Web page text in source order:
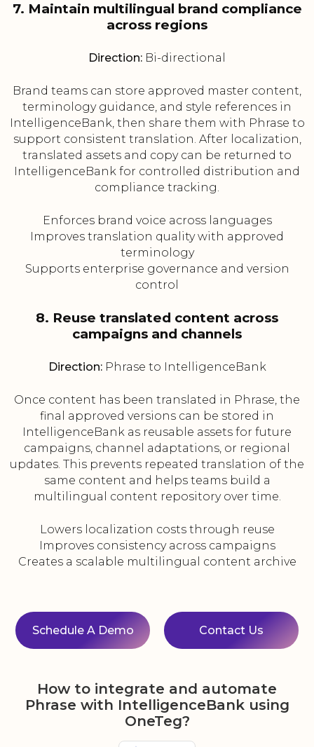
7. Maintain multilingual brand compliance
across regions
Direction: Bi-directional
Brand teams can store approved master content,
terminology guidance, and style references in
IntelligenceBank, then share them with Phrase to
support consistent translation. After localization,
translated assets and copy can be returned to
IntelligenceBank for controlled distribution and
compliance tracking.
Enforces brand voice across languages
Improves translation quality with approved
terminology
Supports enterprise governance and version
control
8. Reuse translated content across
campaigns and channels
Direction:Phrase to IntelligenceBank
Once content has been translated in Phrase, the
final approved versions can be stored in
IntelligenceBank as reusable assets for future
campaigns, channel adaptations, or regional
updates. This prevents repeated translation of the
same content and helps teams build a
multilingual content repository over time.
Lowers localization costs through reuse
Improves consistency across campaigns
Creates a scalable multilingual content archive
Schedule A Demo Contact Us
How to integrate and automate
Phrase with IntelligenceBank using
OneTeg?